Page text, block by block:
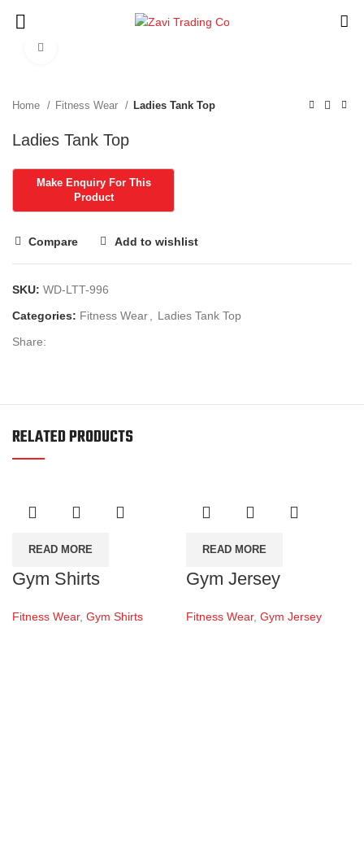
Home Fitness Wear Ladies Tank Top
Ladies Tank Top
Compare Add to wishlist
SKU: WD-LTT-996
Categories: Fitness Wear
Ladies Tank Top
Share:
RELATED PRODUCTS
READ MORE
Gym Shirts
Fitness Wear, Gym Shirts
READ MORE
Gym Jersey
Fitness Wear, Gym Jersey